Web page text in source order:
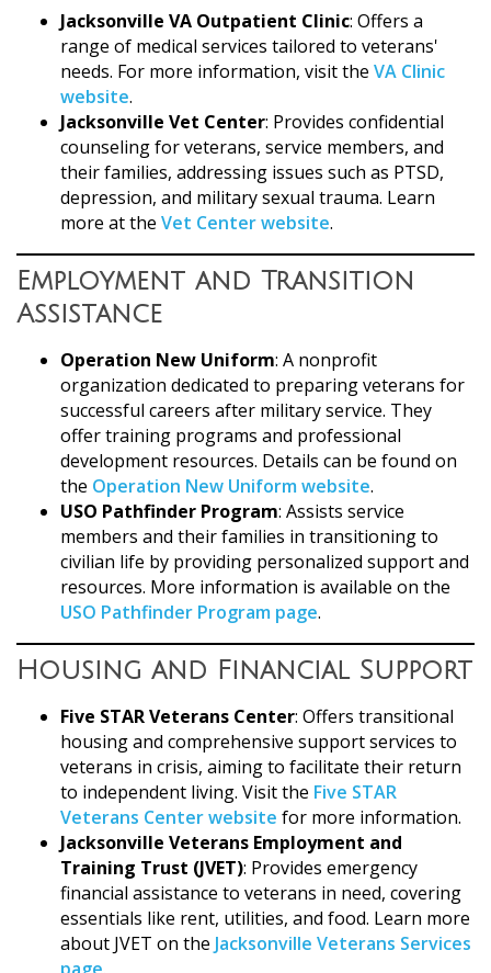
Jacksonville VA Outpatient Clinic: Offers a
range of medical services tailored to veterans'
needs. For more information, visit the VA Clinic
website.
Jacksonville Vet Center: Provides confidential
counseling for veterans, service members, and
their families, addressing issues such as PTSD,
depression, and military sexual trauma. Learn
more at the Vet Center website.
Employment and Transition
Assistance
Operation New Uniform: A nonprofit
organization dedicated to preparing veterans for
successful careers after military service. They
offer training programs and professional
development resources. Details can be found on
the Operation New Uniform website.
USO Pathfinder Program: Assists service
members and their families in transitioning to
civilian life by providing personalized support and
resources. More information is available on the
USO Pathfinder Program page.
Housing and Financial Support
Five STAR Veterans Center: Offers transitional
housing and comprehensive support services to
veterans in crisis, aiming to facilitate their return
to independent living. Visit the Five STAR
Veterans Center website for more information.
Jacksonville Veterans Employment and
Training Trust (JVET): Provides emergency
financial assistance to veterans in need, covering
essentials like rent, utilities, and food. Learn more
about JVET on the Jacksonville Veterans Services